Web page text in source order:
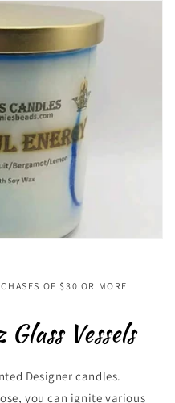
OF $30 OR MORE
Vessels
Designer candles.
you can ignite various